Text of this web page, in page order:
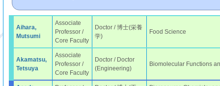
Aihara,
Mutsumi
Associate
Professor /
Core Faculty
Doctor / 博士(栄養
学)
Food Science
Akamatsu,
Tetsuya
Associate
Professor /
Core Faculty
Doctor / Doctor
(Engineering)
Biomolecular Functions